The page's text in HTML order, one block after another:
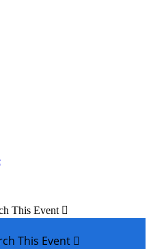
This Event 
This Event 